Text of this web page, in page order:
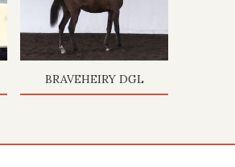
BRAVEHEIRY DGL